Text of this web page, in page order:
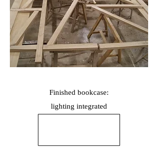
Finished bookcase:
lighting integrated